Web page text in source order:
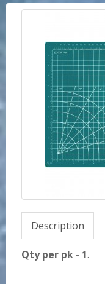
Description
Qty per pk - 1.